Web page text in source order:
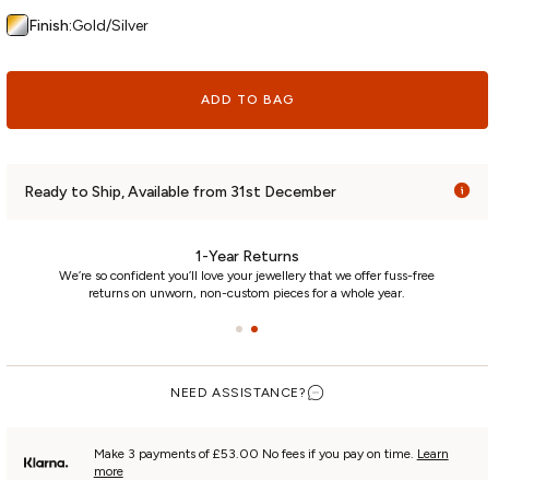
Finish:Gold/Silver
ADD TO BAG
Ready to Ship, Available from 31st December
24/7 Customer Care
We really care. That’s why we’re here day and night, keeping you
updated on your piece every step of the way.
NEED ASSISTANCE?
Make 3 payments of £53.00 No fees if you pay on time. Learn
more